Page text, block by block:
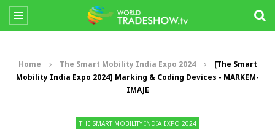
Home The Smart Mobility India Expo 2024
[The Smart
Mobility India Expo 2024] Marking & Coding Devices - MARKEM-
IMAJE
THE SMART MOBILITY INDIA EXPO 2024